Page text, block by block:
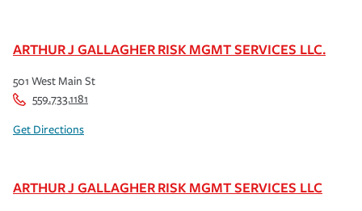
ARTHUR J GALLAGHER RISK MGMT SERVICES LLC.
501 West Main St
559.733.1181
Get Directions
ARTHUR J GALLAGHER RISK MGMT SERVICES LLC